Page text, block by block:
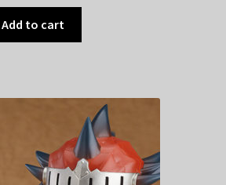
Add to cart